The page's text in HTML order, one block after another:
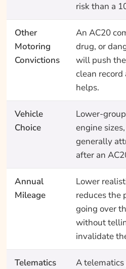
risk than a
Other
Motoring
Convictions
An AC20
drug, or
will push
clean
helps.
Vehicle
Choice
Lower-
engine
generally
after an
Annual
Mileage
Lower
reduces the
going over
without
invalidate
Telematics
A